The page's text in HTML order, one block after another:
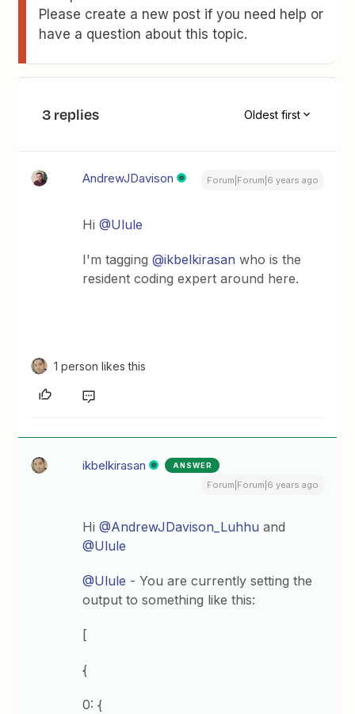
Please create a new post if you need help or
have a question about this topic.
3 replies Oldest first
AndrewJDavison Forum|Forum|6 years ago
Hi@Ulule
I'm tagging@ikbelkirasan who is the
resident coding expert around here.
1 person likes this
ikbelkirasan ANSWER
Forum|Forum|6 years ago
Hi@AndrewJDavison_Luhhu and
@Ulule
@Ulule - You are currently setting the
output to something like this:
[
{
0: {